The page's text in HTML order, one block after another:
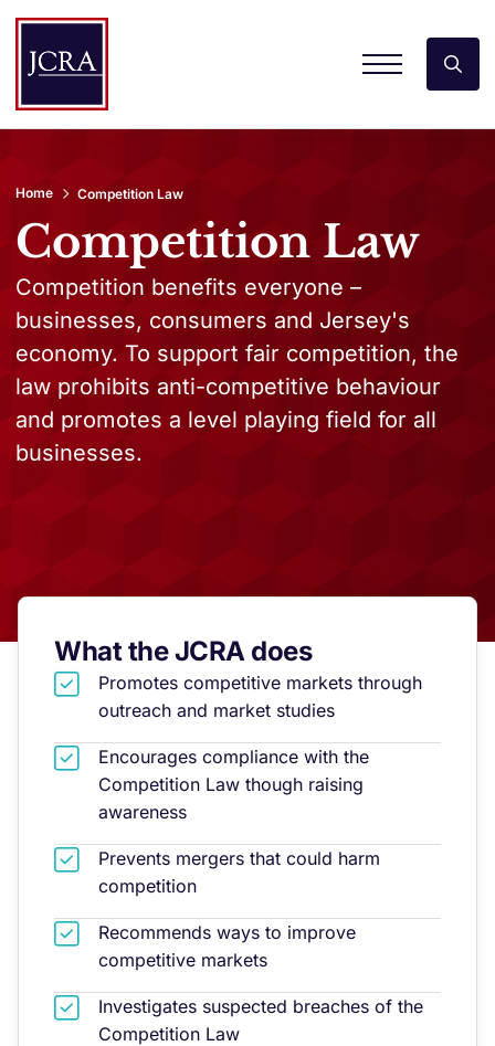
Home Competition Law
Competition Law
Competition benefits everyone –
businesses, consumers and Jersey's
economy. To support fair competition, the
law prohibits anti-competitive behaviour
and promotes a level playing field for all
businesses.
What the JCRA does
Promotes competitive markets through
outreach and market studies
Encourages compliance with the
Competition Law though raising
awareness
Prevents mergers that could harm
competition
Recommends ways to improve
competitive markets
Investigates suspected breaches of the
Competition Law